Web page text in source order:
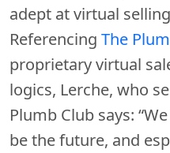
adept at virtual
Referencing The
proprietary virtual
logics, Lerche, who
Plumb Club says:
be the future, and